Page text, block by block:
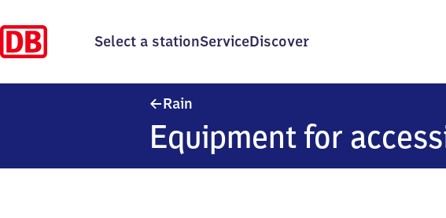
Select a stationServiceDiscover
Rain
Equipment for